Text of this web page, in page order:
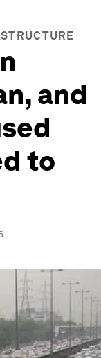
and
to